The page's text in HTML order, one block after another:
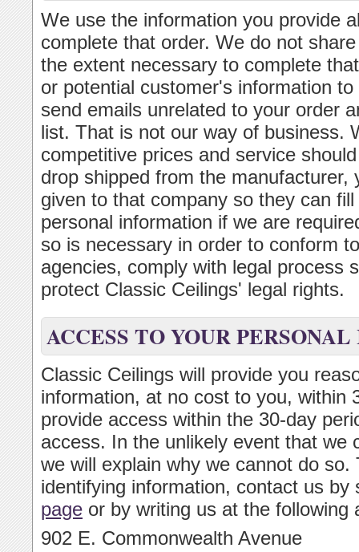
We use the information you provide
complete that order. We do not
the extent necessary to complete
or potential customer's information
send emails unrelated to your order
list. That is not our way of business.
competitive prices and service
drop shipped from the
given to that company so they can
personal information if we are
so is necessary in order to conform
agencies, comply with legal process
protect Classic Ceilings' legal rights.
ACCESS TO YOUR
Classic Ceilings will provide you
information, at no cost to you, within
provide access within the 30-day
access. In the unlikely event that we
we will explain why we cannot do
identifying information, contact us
page or by writing us at the following
902 E. Commonwealth Avenue